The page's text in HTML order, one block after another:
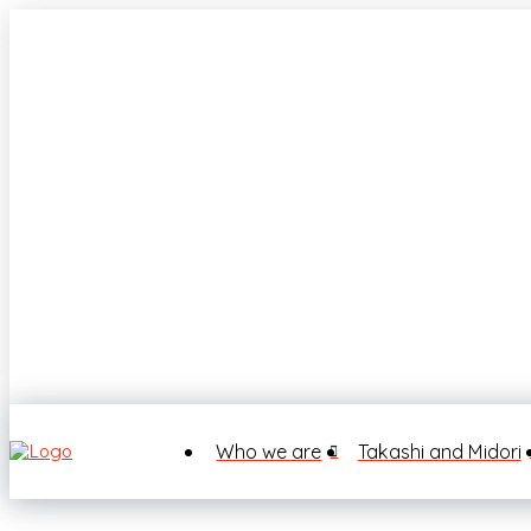
Who we are Takashi and Midori